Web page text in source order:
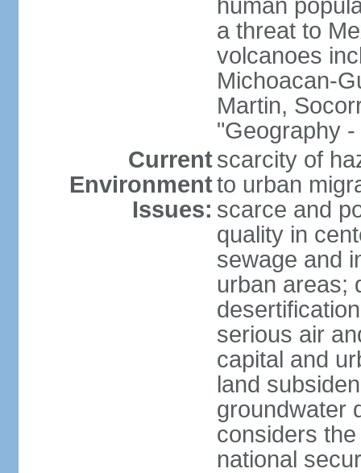
human
a threat to
volcanoes
Michoacan-
Martin,
"Geography -
Current
Environment
Issues:
scarcity of
to urban
scarce and
quality in
sewage and
urban areas;
serious air
capital and
land
groundwater
considers
national